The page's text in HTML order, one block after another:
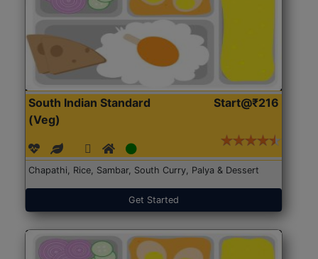
South Indian Standard
(Veg)
Start@₹216
Chapathi, Rice, Sambar, South Curry, Palya & Dessert
Get Started